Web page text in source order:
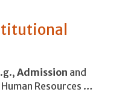
Admission and
Resources …